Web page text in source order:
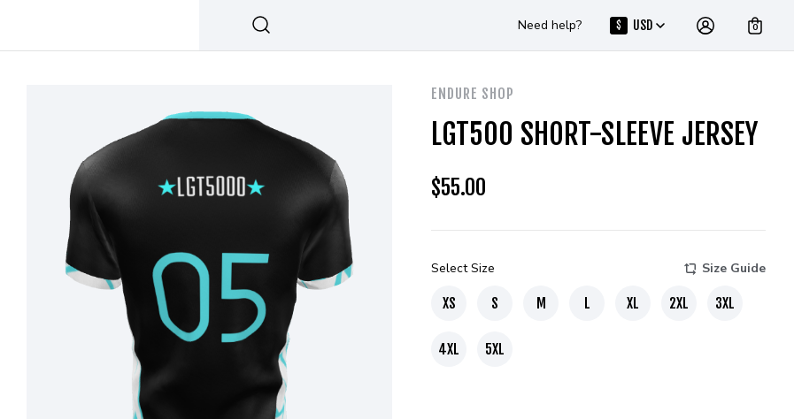
Need help? $ USD 0
ENDURE SHOP
LGT500 SHORT-SLEEVE JERSEY
$55.00
Select Size Size Guide
XS S M L XL 2XL 3XL
4XL 5XL